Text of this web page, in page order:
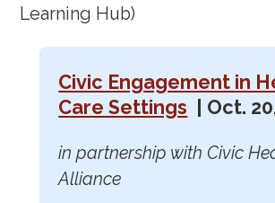
Learning Hub)
Civic Engagement in
Care Settings | Oct.
in partnership with Civic
Alliance